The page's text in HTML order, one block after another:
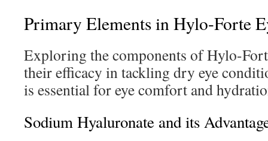
Primary Elements in Hylo-Forte
Exploring the components of Hylo-
their efficacy in tackling dry eye
is essential for eye comfort and
Sodium Hyaluronate and its